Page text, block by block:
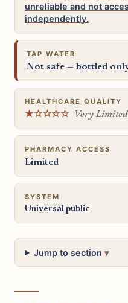
unreliable and not
independently.
TAP WATER
Not safe — bottled
HEALTHCARE QUALITY
★☆☆☆☆ Very Limited
PHARMACY ACCESS
Limited
SYSTEM
Universal public
Jump to section